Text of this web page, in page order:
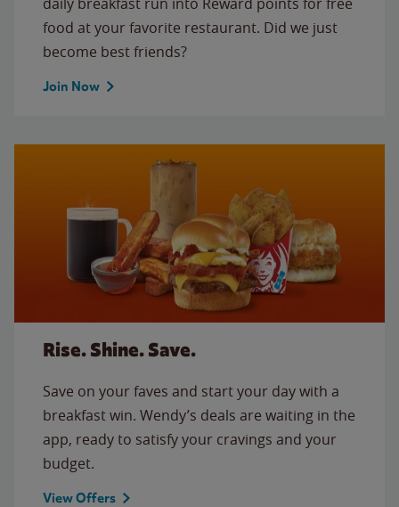
food at your favorite restaurant. Did we just
become best friends?
Join Now
Rise. Shine. Save.
Save on your faves and start your day with a
breakfast win. Wendy’s deals are waiting in the
app, ready to satisfy your cravings and your
budget.
View Offers